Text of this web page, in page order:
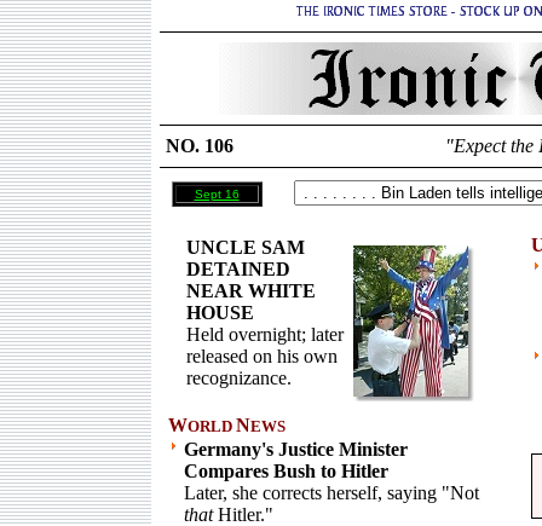
NO. 106 "Expect the
Sept 16
UNCLE SAM
DETAINED
NEAR WHITE
HOUSE
Held overnight; later
released on his own
recognizance.
WORLD NEWS
Germany's Justice Minister
Compares Bush to Hitler
Later, she corrects herself, saying "Not
thatHitler."